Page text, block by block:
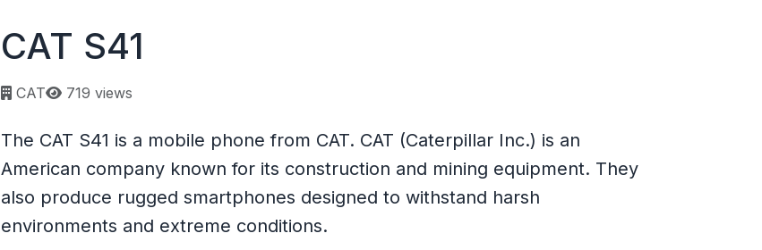
CAT S41
CAT Page views:
719 views
The CAT S41 is a mobile phone from CAT. CAT (Caterpillar Inc.) is an
American company known for its construction and mining equipment. They
also produce rugged smartphones designed to withstand harsh
environments and extreme conditions.